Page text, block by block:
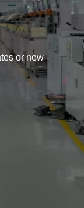
or new